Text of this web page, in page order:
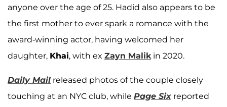
anyone over the age of 25. Hadid also appears to be
the first mother to ever spark a romance with the
award-winning actor, having welcomed her
daughter, Khai, with ex Zayn Malikin 2020.
Daily Mail released photos of the couple closely
touching at an NYC club, while Page Six reported